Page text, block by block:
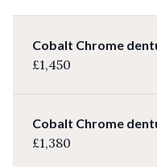
Cobalt Chrome
£1,450
Cobalt Chrome
£1,380